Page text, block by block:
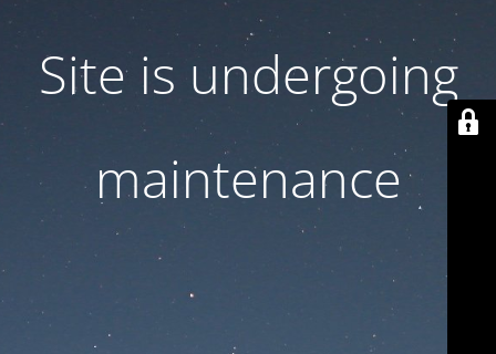
Site is undergoing
maintenance